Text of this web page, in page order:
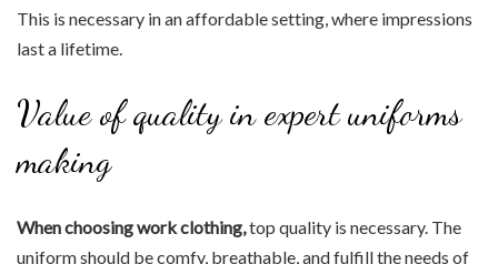
This is necessary in an affordable setting, where impressions
last a lifetime.
Value of quality in expert uniforms
making
When choosing work clothing,top quality is necessary. The
uniform should be comfy, breathable, and fulfill the needs of